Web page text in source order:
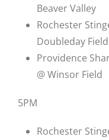
Beaver Valley
Rochester
Doubleday Field
Providence
@ Winsor Field
5PM
Rochester